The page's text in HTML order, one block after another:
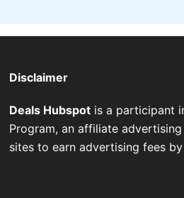
Disclaimer
Deals Hubspot is a participant
Program, an affiliate
sites to earn advertising fees